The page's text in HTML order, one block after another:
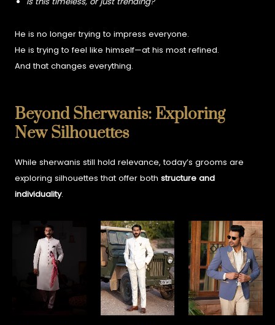
He is no longer trying to impress everyone.
He is trying to feel like himself—at his most refined.
And that changes everything.
Beyond Sherwanis: Exploring
New Silhouettes
While sherwanis still hold relevance, today’s grooms are
exploring silhouettes that offer bothstructure and
individuality.